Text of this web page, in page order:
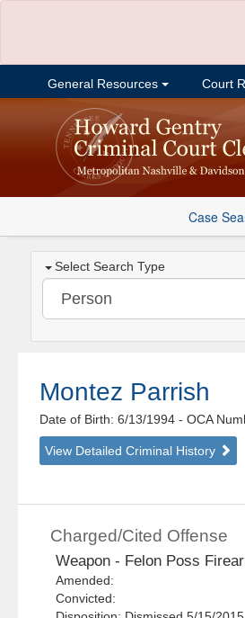
General Resources Court
Case
Select Search Type
Montez Parrish
Date of Birth: 6/13/1994- OCA
View Detailed Criminal History
Charged/Cited Offense
Weapon - Felon Poss
Amended:
Convicted: